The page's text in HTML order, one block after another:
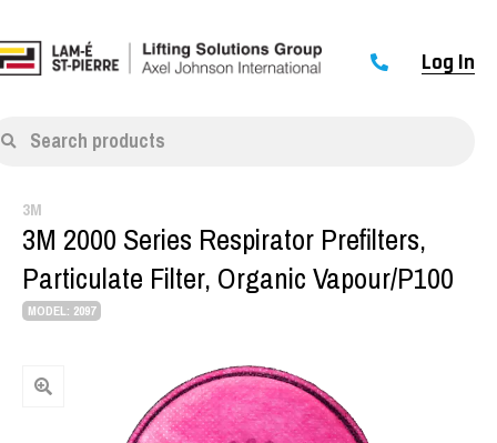
Search products
Log In
3M
3M 2000 Series Respirator Prefilters,
Particulate Filter, Organic Vapour/P100
MODEL: 2097